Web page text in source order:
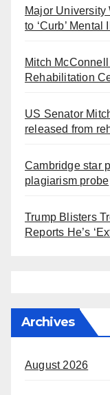
Major University
to ‘Curb’
Mitch
Rehabilitation
US Senator
released from
Cambridge star
plagiarism probe
Trump Blisters
Reports He’s
Archives
August 2026